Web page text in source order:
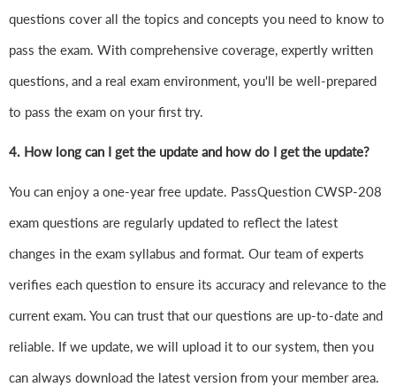
questions cover all the topics and concepts you need to know to
pass the exam. With comprehensive coverage, expertly written
questions, and a real exam environment, you'll be well-prepared
to pass the exam on your first try.
4. How long can I get the update and how do I get the update?
You can enjoy a one-year free update. PassQuestion CWSP-208
exam questions are regularly updated to reflect the latest
changes in the exam syllabus and format. Our team of experts
verifies each question to ensure its accuracy and relevance to the
current exam. You can trust that our questions are up-to-date and
reliable. If we update, we will upload it to our system, then you
can always download the latest version from your member area.